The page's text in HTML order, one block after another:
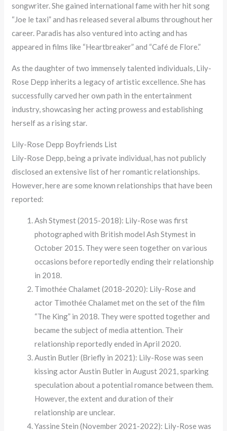
songwriter. She gained international fame with her hit song
“Joe le taxi” and has released several albums throughout her
career. Paradis has also ventured into acting and has
appeared in films like “Heartbreaker” and “Café de Flore.”
As the daughter of two immensely talented individuals, Lily-
Rose Depp inherits a legacy of artistic excellence. She has
successfully carved her own path in the entertainment
industry, showcasing her acting prowess and establishing
herself as a rising star.
Lily-Rose Depp Boyfriends List
Lily-Rose Depp, being a private individual, has not publicly
disclosed an extensive list of her romantic relationships.
However, here are some known relationships that have been
reported:
Ash Stymest (2015-2018): Lily-Rose was first
photographed with British model Ash Stymest in
October 2015. They were seen together on various
occasions before reportedly ending their relationship
in 2018.
Timothée Chalamet (2018-2020): Lily-Rose and
actor Timothée Chalamet met on the set of the film
“The King” in 2018. They were spotted together and
became the subject of media attention. Their
relationship reportedly ended in April 2020.
Austin Butler (Briefly in 2021): Lily-Rose was seen
kissing actor Austin Butler in August 2021, sparking
speculation about a potential romance between them.
However, the extent and duration of their
relationship are unclear.
Yassine Stein (November 2021-2022): Lily-Rose was